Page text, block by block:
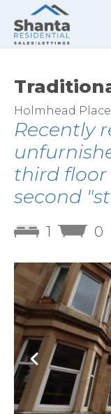
Holmhead Place
Recently
third
second
1 0